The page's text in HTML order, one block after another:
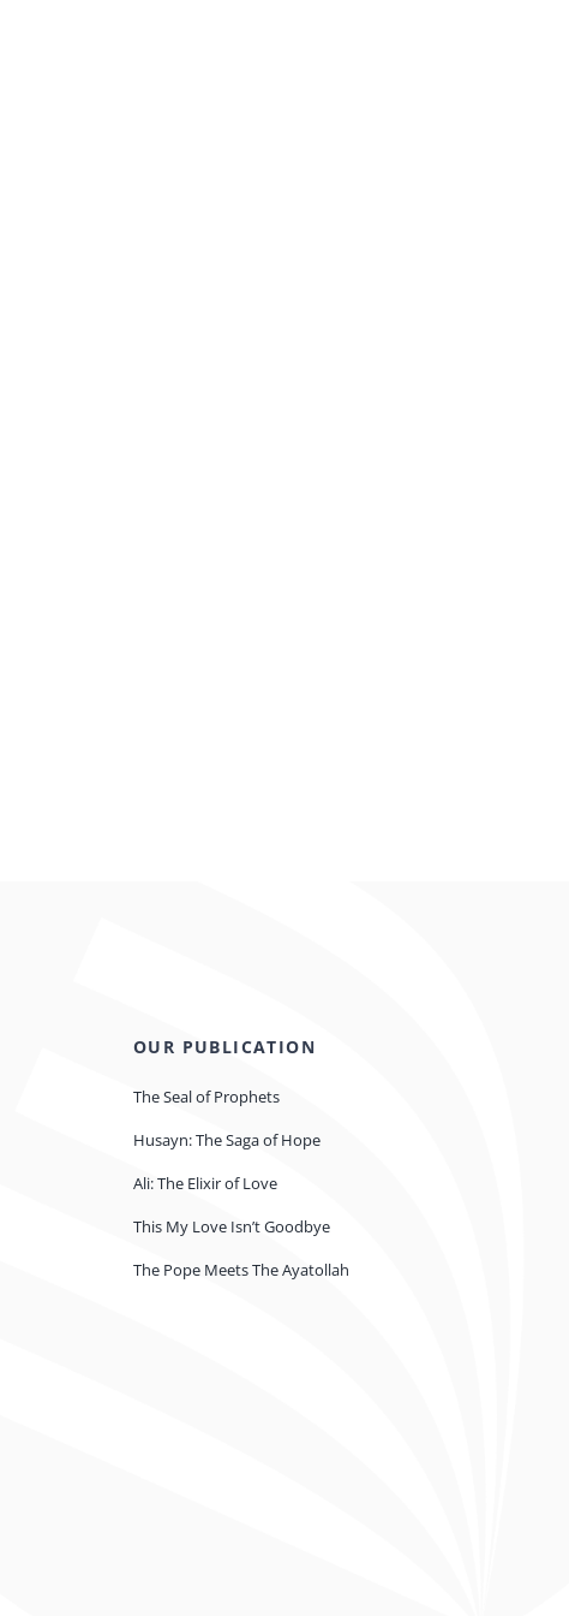
OUR PUBLICATION
The Seal of Prophets
Husayn: The Saga of Hope
Ali: The Elixir of Love
This My Love Isn’t Goodbye
The Pope Meets The Ayatollah